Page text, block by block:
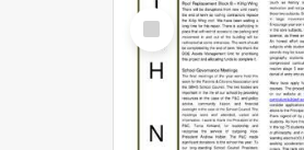
Select
Item